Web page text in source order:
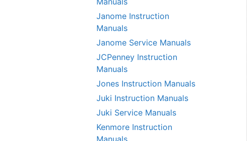
Janome Instruction
Manuals
Janome Service Manuals
JCPenney Instruction
Manuals
Jones Instruction Manuals
Juki Instruction Manuals
Juki Service Manuals
Kenmore Instruction
Manuals